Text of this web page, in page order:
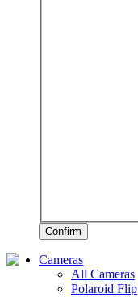
Confirm
Cameras
All Cameras
Polaroid Flip